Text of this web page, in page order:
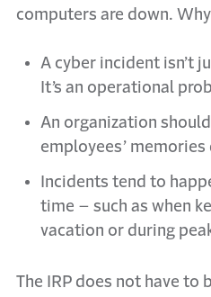
computers are down.
A cyber incident isn’t
It’s an operational
An organization
employees’
Incidents tend to
time – such as when
vacation or during
The IRP does not have to